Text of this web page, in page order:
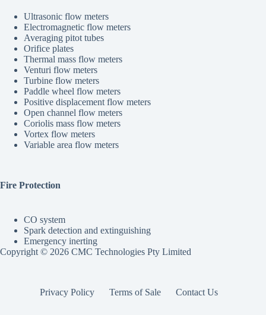
Ultrasonic flow meters
Electromagnetic flow meters
Averaging pitot tubes
Orifice plates
Thermal mass flow meters
Venturi flow meters
Turbine flow meters
Paddle wheel flow meters
Positive displacement flow meters
Open channel flow meters
Coriolis mass flow meters
Vortex flow meters
Variable area flow meters
Fire Protection
CO system
Spark detection and extinguishing
Emergency inerting
Copyright © 2026 CMC Technologies Pty Limited
Privacy Policy Terms of Sale Contact Us